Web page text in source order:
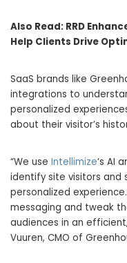
Also Read: RRD
Help Clients Drive
SaaS brands like
integrations to
personalized
about their visitor’s
“We use Intellimize‘s AI
identify site visitors and
personalized
messaging and tweak
audiences in an
Vuuren, CMO of